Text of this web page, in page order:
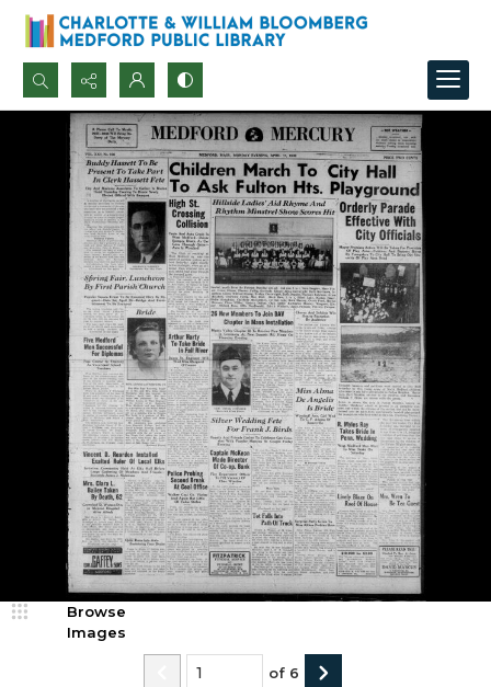
Search...
Advanced search
Browse
Images
of 6